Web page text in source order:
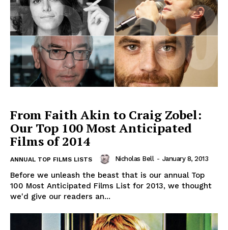
From Faith Akin to Craig Zobel:
Our Top 100 Most Anticipated
Films of 2014
ANNUAL TOP FILMS LISTS Nicholas Bell - January 8, 2013
Before we unleash the beast that is our annual Top
100 Most Anticipated Films List for 2013, we thought
we'd give our readers an...